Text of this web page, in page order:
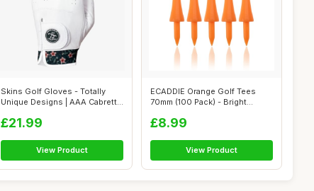
Skins Golf Gloves - Totally
Unique Designs | AAA Cabretta
£21.99
View Product
ECADDIE Orange Golf Tees
70mm (100 Pack) - Bright
£8.99
View Product